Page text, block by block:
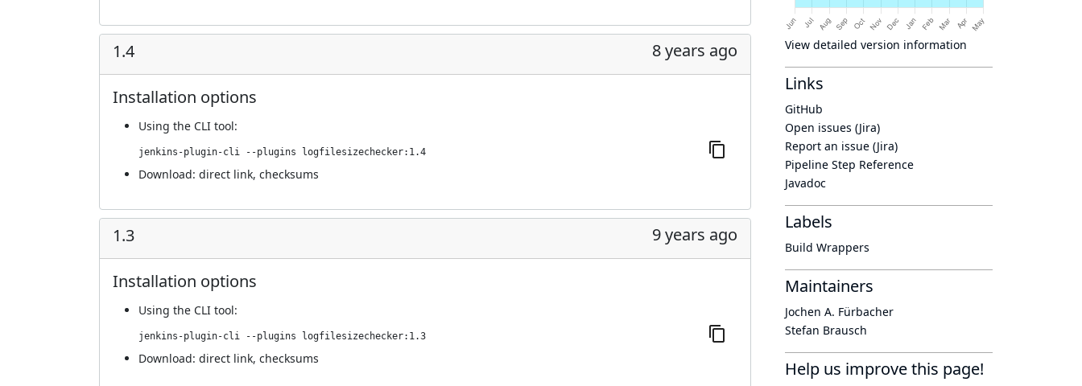
1.4 8 years ago
Installation options
Using the CLI tool:
jenkins-plugin-cli --plugins logfilesizechecker:1.4
Download: direct link, checksums
1.3 9 years ago
Installation options
Using the CLI tool:
jenkins-plugin-cli --plugins logfilesizechecker:1.3
Download: direct link, checksums
View detailed version information
Links
GitHub
Open issues (Jira)
Report an issue (Jira)
Pipeline Step Reference
Javadoc
Labels
Build Wrappers
Maintainers
Jochen A. Fürbacher
Stefan Brausch
Help us improve this page!